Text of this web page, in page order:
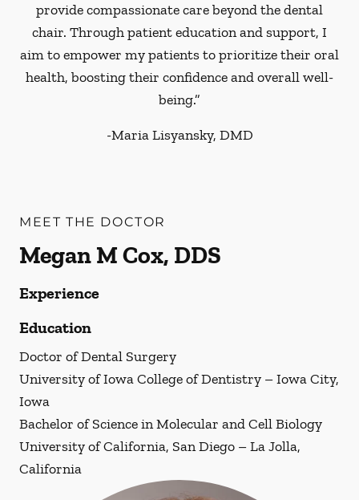
provide compassionate care beyond the dental
chair. Through patient education and support, I
aim to empower my patients to prioritize their oral
health, boosting their confidence and overall well-
being.”
-Maria Lisyansky, DMD
MEET THE DOCTOR
Megan M Cox, DDS
Experience
Education
Doctor of Dental Surgery
University of Iowa College of Dentistry – Iowa City,
Iowa
Bachelor of Science in Molecular and Cell Biology
University of California, San Diego – La Jolla,
California